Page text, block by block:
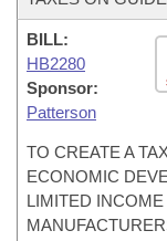
BILL:
HB2280
Sponsor:
Patterson
TO CREATE A
ECONOMIC
LIMITED